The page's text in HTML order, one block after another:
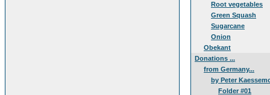
Root vegetables
Green Squash
Sugarcane
Onion
Obekant
Donations ...
from Germany...
by Peter
Folder #01